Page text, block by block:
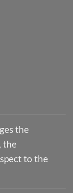
the
the
to the